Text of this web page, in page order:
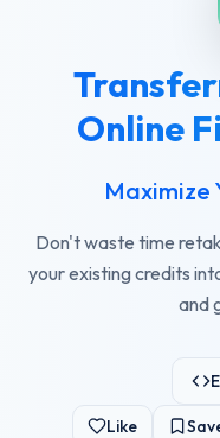
Online
Maximize
Don't waste time
your existing credits
and
Like